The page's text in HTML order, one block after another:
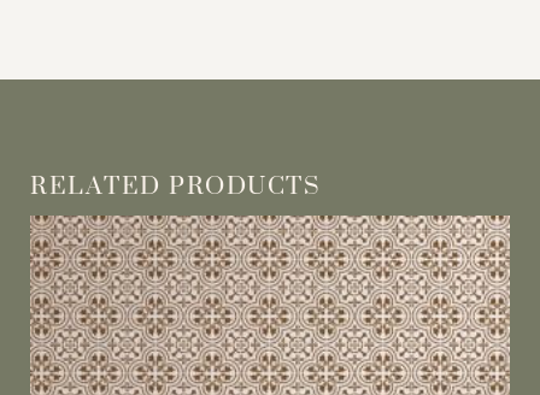
RELATED PRODUCTS